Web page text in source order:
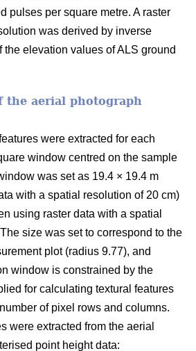
pulses per square metre. A raster
was derived by inverse
elevation values of ALS ground
the aerial photograph
were extracted for each
window centred on the sample
was set as 19.4 × 19.4 m
with a spatial resolution of 20 cm)
using raster data with a spatial
size was set to correspond to the
plot (radius 9.77), and
window is constrained by the
for calculating textural features
of pixel rows and columns.
were extracted from the aerial
point height data: